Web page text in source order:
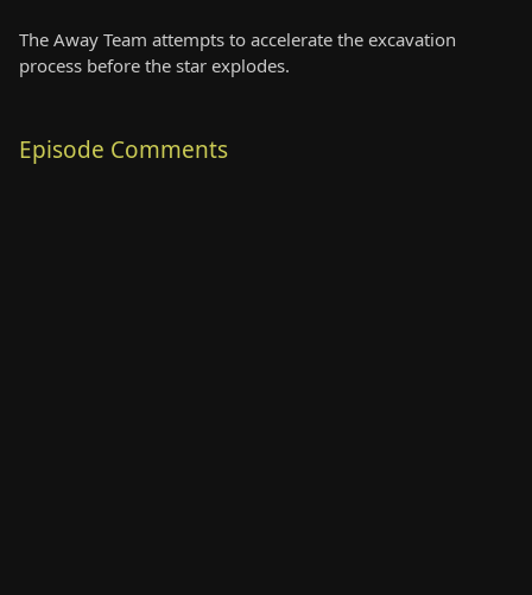
The Away Team attempts to accelerate the excavation
process before the star explodes.
Episode Comments